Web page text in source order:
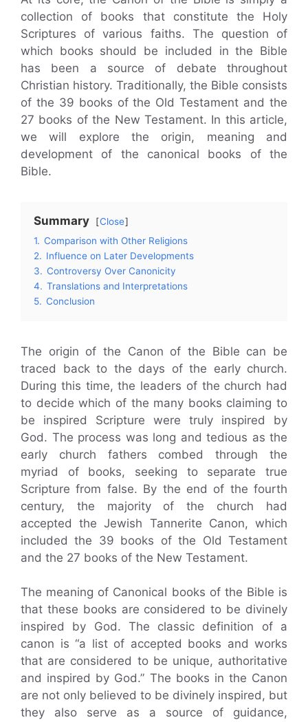
collection of books that constitute the Holy
Scriptures of various faiths. The question of
which books should be included in the Bible
has been a source of debate throughout
Christian history. Traditionally, the Bible consists
of the 39 books of the Old Testament and the
27 books of the New Testament. In this article,
we will explore the origin, meaning and
development of the canonical books of the
Bible.
Summary
Close
1. Comparison with Other Religions
2. Influence on Later Developments
3. Controversy Over Canonicity
4. Translations and Interpretations
5. Conclusion
The origin of the Canon of the Bible can be
traced back to the days of the early church.
During this time, the leaders of the church had
to decide which of the many books claiming to
be inspired Scripture were truly inspired by
God. The process was long and tedious as the
early church fathers combed through the
myriad of books, seeking to separate true
Scripture from false. By the end of the fourth
century, the majority of the church had
accepted the Jewish Tannerite Canon, which
included the 39 books of the Old Testament
and the 27 books of the New Testament.
The meaning of Canonical books of the Bible is
that these books are considered to be divinely
inspired by God. The classic definition of a
canon is “a list of accepted books and works
that are considered to be unique, authoritative
and inspired by God.” The books in the Canon
are not only believed to be divinely inspired, but
they also serve as a source of guidance,